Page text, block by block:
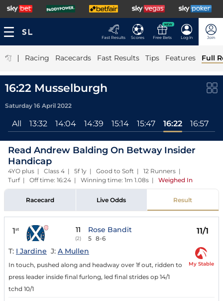
Fast Results Scores
NEW
Free Bets Log In Join
| Racing Racecards Fast Results Tips Features Full
16:22 Musselburgh
Saturday 16 April 2022
All 13:32 14:04 14:39 15:14 15:47 16:22 16:57
Read Andrew Balding On Betway Insider
Handicap
4YO plus | Class 4 | 5f 1y | Good to Soft | 12 Runners |
Turf | Off time: 16:24 | Winning time: 1m 1.08s | Weighed In
Racecard Live Odds Result
1st 11
(2)
Rose Bandit
5 8-6
11/1
T: I Jardine J: A Mullen
In touch, pushed along and headway over 1f out, ridden to
press leader inside final furlong, led final strides op 14/1
tchd 10/1
My Stable